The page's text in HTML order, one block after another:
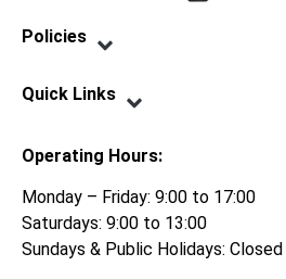
Policies
Quick Links
Operating Hours:
Monday – Friday: 9:00 to 17:00
Saturdays: 9:00 to 13:00
Sundays & Public Holidays: Closed